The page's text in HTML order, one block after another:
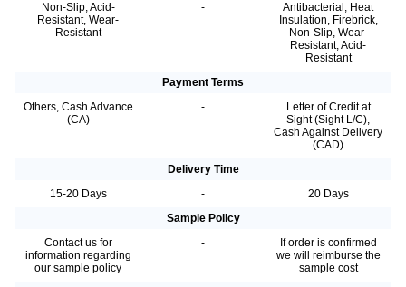
Non-Slip, Acid-
Resistant, Wear-
Resistant
-
Antibacterial, Heat
Insulation, Firebrick,
Non-Slip, Wear-
Resistant, Acid-
Resistant
Payment Terms
Others, Cash Advance
(CA)
-
Letter of Credit at
Sight (Sight L/C),
Cash Against Delivery
(CAD)
Delivery Time
15-20 Days
-
20 Days
Sample Policy
Contact us for
information regarding
our sample policy
-
If order is confirmed
we will reimburse the
sample cost